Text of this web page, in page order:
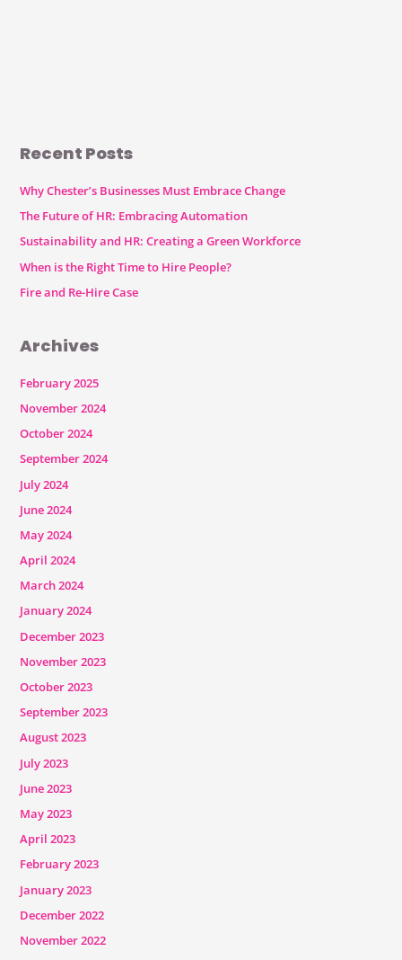
Recent Posts
Why Chester’s Businesses Must Embrace Change
The Future of HR: Embracing Automation
Sustainability and HR: Creating a Green Workforce
When is the Right Time to Hire People?
Fire and Re-Hire Case
Archives
February 2025
November 2024
October 2024
September 2024
July 2024
June 2024
May 2024
April 2024
March 2024
January 2024
December 2023
November 2023
October 2023
September 2023
August 2023
July 2023
June 2023
May 2023
April 2023
February 2023
January 2023
December 2022
November 2022